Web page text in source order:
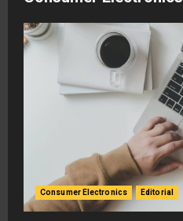
Consumer Electronics Editorial